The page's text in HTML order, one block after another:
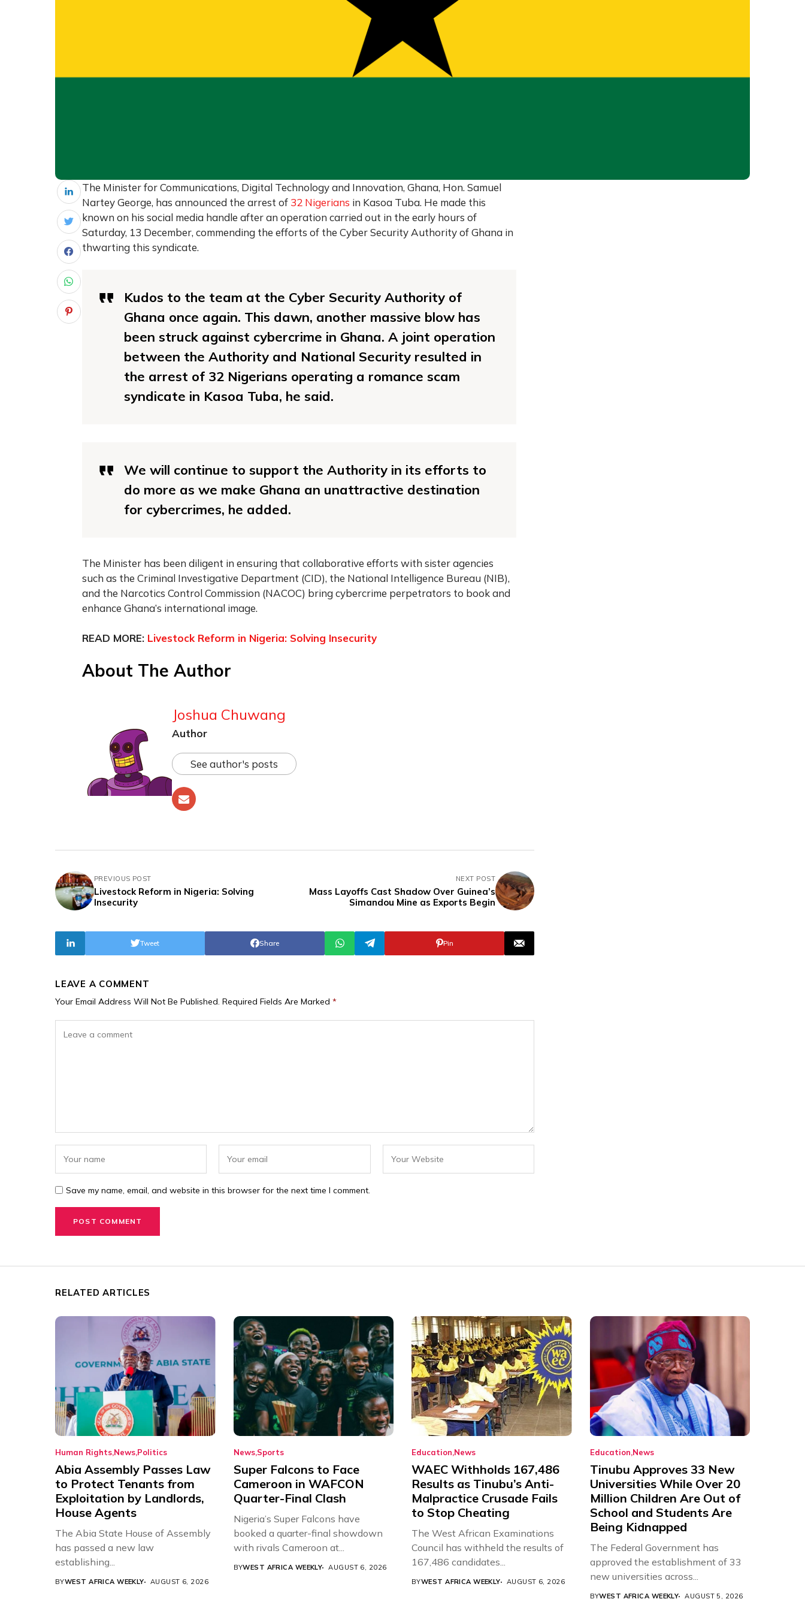
The Minister for Communications, Digital Technology and Innovation, Ghana, Hon. Samuel
Nartey George, has announced the arrest of 32 Nigerians in Kasoa Tuba. He made this
known on his social media handle after an operation carried out in the early hours of
Saturday, 13 December, commending the efforts of the Cyber Security Authority of Ghana in
thwarting this syndicate.
Kudos to the team at the Cyber Security Authority of
Ghana once again. This dawn, another massive blow has
been struck against cybercrime in Ghana. A joint operation
between the Authority and National Security resulted in
the arrest of 32 Nigerians operating a romance scam
syndicate in Kasoa Tuba, he said.
We will continue to support the Authority in its efforts to
do more as we make Ghana an unattractive destination
for cybercrimes, he added.
The Minister has been diligent in ensuring that collaborative efforts with sister agencies
such as the Criminal Investigative Department (CID), the National Intelligence Bureau (NIB),
and the Narcotics Control Commission (NACOC) bring cybercrime perpetrators to book and
enhance Ghana’s international image.
READ MORE: Livestock Reform in Nigeria: Solving Insecurity
About The Author
Joshua Chuwang
Author
See author's posts
PREVIOUS POST
Livestock Reform in Nigeria: Solving
Insecurity
NEXT POST
Mass Layoffs Cast Shadow Over Guinea’s
Simandou Mine as Exports Begin
Share
Tweet Pin
LEAVE A COMMENT
Your Email Address Will Not Be Published. Required Fields Are Marked *
Save my name, email, and website in this browser for the next time I comment.
RELATED ARTICLES
Human Rights News Politics
Abia Assembly Passes Law
to Protect Tenants from
Exploitation by Landlords,
House Agents
The Abia State House of Assembly
has passed a new law
establishing...
BYWEST AFRICA WEEKLY AUGUST 6, 2026
NewsSports
Super Falcons to Face
Cameroon in WAFCON
Quarter-Final Clash
Nigeria’s Super Falcons have
booked a quarter-final showdown
with rivals Cameroon at...
BYWEST AFRICA WEEKLY AUGUST 6, 2026
Education News
WAEC Withholds 167,486
Results as Tinubu’s Anti-
Malpractice Crusade Fails
to Stop Cheating
The West African Examinations
Council has withheld the results of
167,486 candidates...
BYWEST AFRICA WEEKLY AUGUST 6, 2026
Education News
Tinubu Approves 33 New
Universities While Over 20
Million Children Are Out of
School and Students Are
Being Kidnapped
The Federal Government has
approved the establishment of 33
new universities across...
BYWEST AFRICA WEEKLY AUGUST 5, 2026